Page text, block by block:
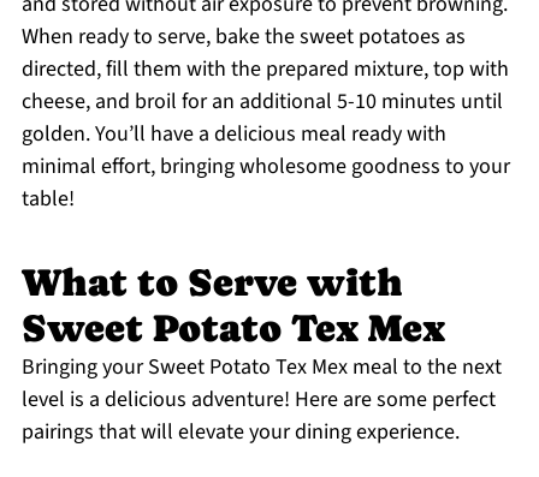
When ready to serve, bake the sweet potatoes as
directed, fill them with the prepared mixture, top with
cheese, and broil for an additional 5-10 minutes until
golden. You’ll have a delicious meal ready with
minimal effort, bringing wholesome goodness to your
table!
What to Serve with
Sweet Potato Tex Mex
Bringing your Sweet Potato Tex Mex meal to the next
level is a delicious adventure! Here are some perfect
pairings that will elevate your dining experience.